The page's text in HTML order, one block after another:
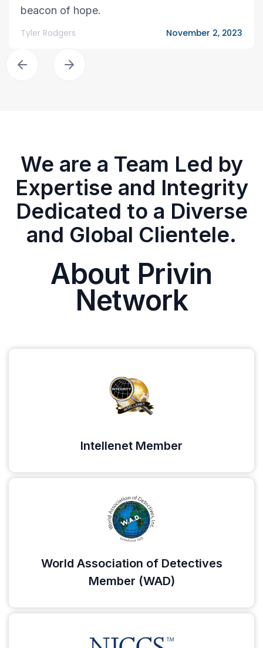
beacon of hope.
Tyler Rodgers November 2, 2023
We are a Team Led by
Expertise and Integrity
Dedicated to a Diverse
and Global Clientele.
About Privin
Network
Intellenet Member
World Association of Detectives
Member (WAD)